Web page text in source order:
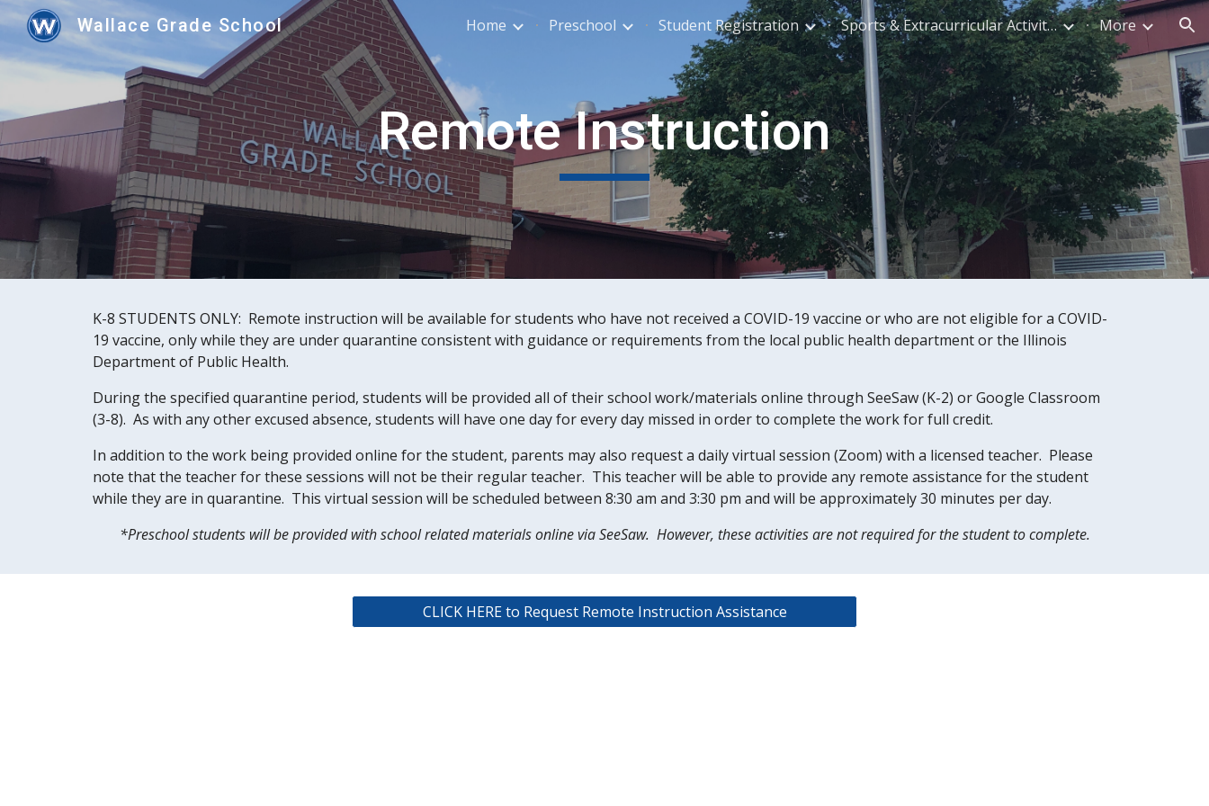
Skip to main content Skip to navigation
Wallace Grade School Home Preschool Student Registration Sports & Extracurricular Activities More
Remote Instruction
K-8 STUDENTS ONLY:  Remote instruction will be available for students who have not received a COVID-19 vaccine or who are not eligible for a COVID-
19 vaccine, only while they are under quarantine consistent with guidance or requirements from the local public health department or the Illinois
Department of Public Health.
During the specified quarantine period, students will be provided all of their school work/materials online through SeeSaw (K-2) or Google Classroom
(3-8).  As with any other excused absence, students will have one day for every day missed in order to complete the work for full credit.
In addition to the work being provided online for the student, parents may also request a daily virtual session (Zoom) with a licensed teacher.  Please
note that the teacher for these sessions will not be their regular teacher.  This teacher will be able to provide any remote assistance for the student
while they are in quarantine.  This virtual session will be scheduled between 8:30 am and 3:30 pm and will be approximately 30 minutes per day.
*Preschool students will be provided with school related materials online via SeeSaw.  However, these activities are not required for the student to complete.
CLICK HERE to Request Remote Instruction Assistance